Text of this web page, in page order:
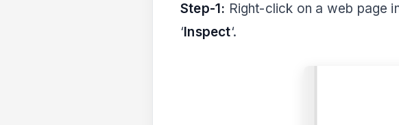
Step-1: Right-click on a web page
‘Inspect‘.